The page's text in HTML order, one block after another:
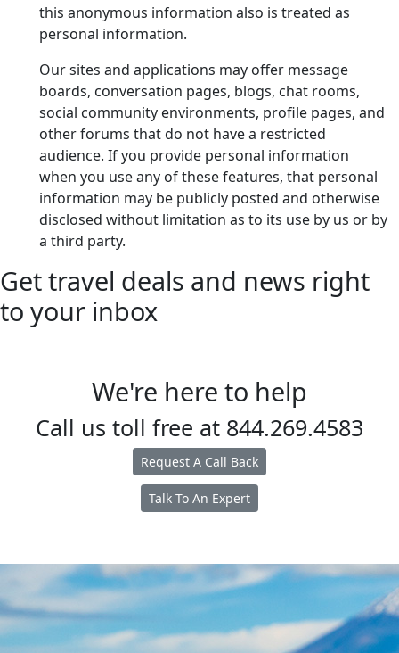
this anonymous information also is treated as
personal information.
Our sites and applications may offer message
boards, conversation pages, blogs, chat rooms,
social community environments, profile pages, and
other forums that do not have a restricted
audience. If you provide personal information
when you use any of these features, that personal
information may be publicly posted and otherwise
disclosed without limitation as to its use by us or by
a third party.
Get travel deals and news right
to your inbox
We're here to help
Call us toll free at 844.269.4583
Request A Call Back
Talk To An Expert